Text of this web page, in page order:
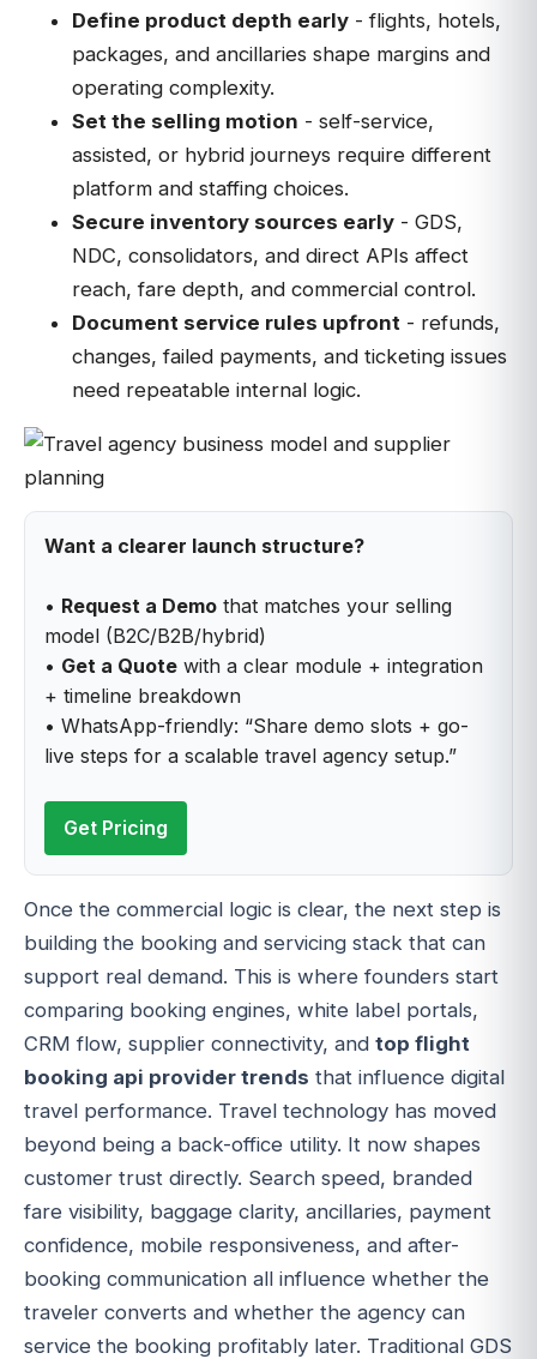
Define product depth early - flights, hotels,
packages, and ancillaries shape margins and
operating complexity.
Set the selling motion - self-service,
assisted, or hybrid journeys require different
platform and staffing choices.
Secure inventory sources early - GDS,
NDC, consolidators, and direct APIs affect
reach, fare depth, and commercial control.
Document service rules upfront - refunds,
changes, failed payments, and ticketing issues
need repeatable internal logic.
Want a clearer launch structure?
• Request a Demo that matches your selling
model (B2C/B2B/hybrid)
• Get a Quote with a clear module + integration
+ timeline breakdown
• WhatsApp-friendly: “Share demo slots + go-
live steps for a scalable travel agency setup.”
Get Pricing
Once the commercial logic is clear, the next step is
building the booking and servicing stack that can
support real demand. This is where founders start
comparing booking engines, white label portals,
CRM flow, supplier connectivity, and top flight
booking api provider trends that influence digital
travel performance. Travel technology has moved
beyond being a back-office utility. It now shapes
customer trust directly. Search speed, branded
fare visibility, baggage clarity, ancillaries, payment
confidence, mobile responsiveness, and after-
booking communication all influence whether the
traveler converts and whether the agency can
service the booking profitably later. Traditional GDS